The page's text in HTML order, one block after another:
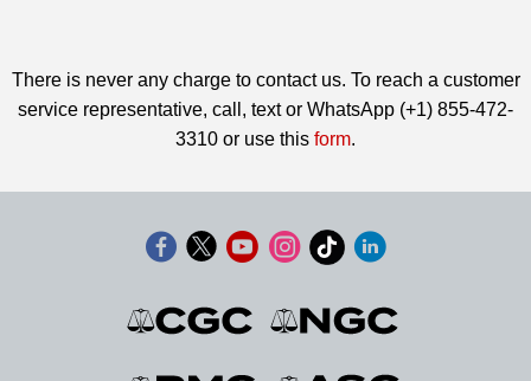
There is never any charge to contact us. To reach a customer
service representative, call, text or WhatsApp (+1) 855-472-
3310 or use this form.